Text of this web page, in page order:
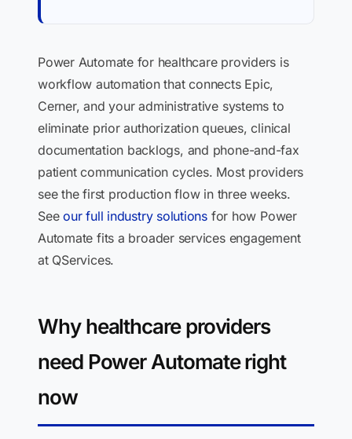
Power Automate for healthcare providers is
workflow automation that connects Epic,
Cerner, and your administrative systems to
eliminate prior authorization queues, clinical
documentation backlogs, and phone-and-fax
patient communication cycles. Most providers
see the first production flow in three weeks.
Seeour full industry solutions for how Power
Automate fits a broader services engagement
at QServices.
Why healthcare providers
need Power Automate right
now